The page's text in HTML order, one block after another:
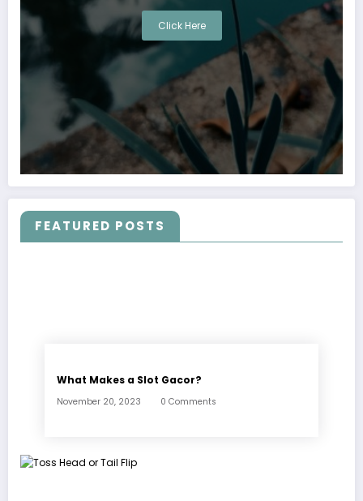
Click Here
FEATURED POSTS
What Makes a Slot Gacor?
November 20, 2023 0 Comments